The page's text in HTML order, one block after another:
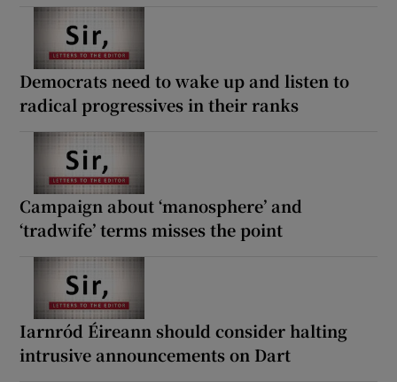
Democrats need to wake up and listen to
radical progressives in their ranks
Campaign about ‘manosphere’ and
‘tradwife’ terms misses the point
Iarnród Éireann should consider halting
intrusive announcements on Dart